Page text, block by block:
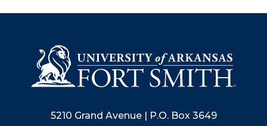
5210 Grand Avenue | P.O. Box 3649